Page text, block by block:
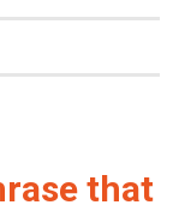
that